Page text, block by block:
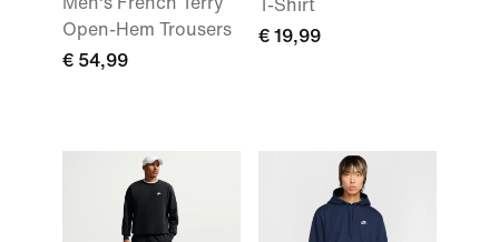
Open-Hem Trousers
€ 54,99
T-Shirt
€ 19,99